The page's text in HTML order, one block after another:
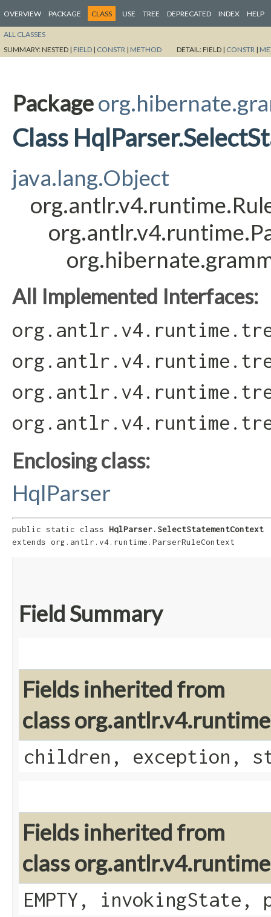
OVERVIEW PACKAGE CLASS USE TREE DEPRECATED INDEX HELP
ALL CLASSES
SUMMARY:NESTED | FIELD | CONSTR | METHOD DETAIL:FIELD | CONSTR |
Package
Class
java.lang.Object
All Implemented Interfaces:
Enclosing class:
HqlParser
public static class HqlParser.SelectStatementContext
extends org.antlr.v4.runtime.ParserRuleContext
Field Summary
Fields inherited from
class
children, exception,
Fields inherited from
class
EMPTY, invokingState,